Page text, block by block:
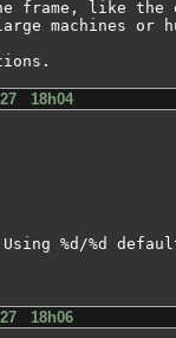
frame, like the
machines or
27 18h04
%d/%d
27 18h06